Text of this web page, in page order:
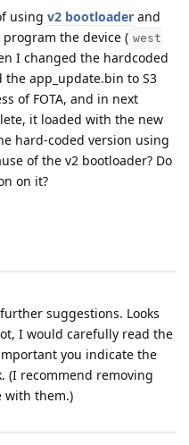
using v2 bootloader and
the device ( west
I changed the hardcoded
app_update.bin to S3
of FOTA, and in next
it loaded with the new
hard-coded version using
of the v2 bootloader? Do
on it?
suggestions. Looks
I would carefully read the
you indicate the
(I recommend removing
with them.)